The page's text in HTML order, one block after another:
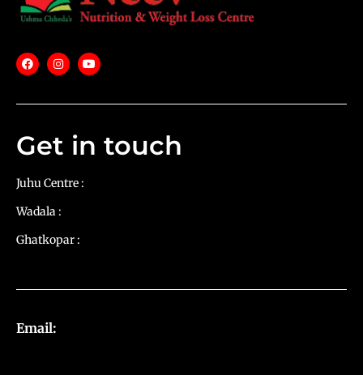
Get in touch
Juhu Centre :
Wadala :
Ghatkopar :
Email: